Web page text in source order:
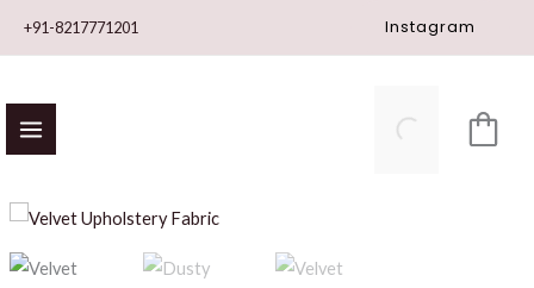
+91-8217771201 Instagram
Dusty
Mauve
Velvet